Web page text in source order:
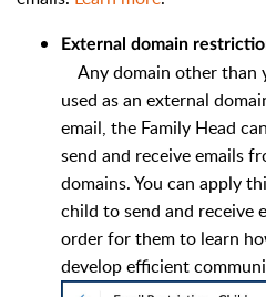
External domain
Any domain other than
used as an external
email, the Family Head
send and receive emails
domains. You can apply
child to send and receive
order for them to learn
develop efficient